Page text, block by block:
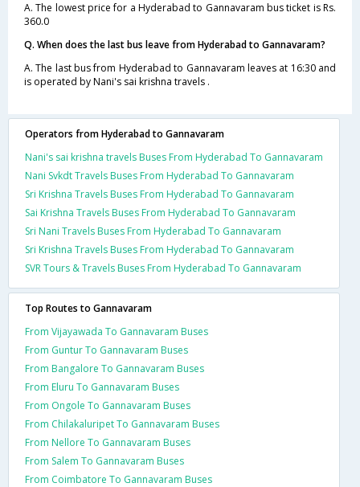
A. The lowest price for a Hyderabad to Gannavaram bus ticket is Rs.
360.0
Q. When does the last bus leave from Hyderabad to Gannavaram?
A. The last bus from Hyderabad to Gannavaram leaves at 16:30 and
is operated by Nani's sai krishna travels .
Operators from Hyderabad to Gannavaram
Nani's sai krishna travels Buses From Hyderabad To Gannavaram
Nani Svkdt Travels Buses From Hyderabad To Gannavaram
Sri Krishna Travels Buses From Hyderabad To Gannavaram
Sai Krishna Travels Buses From Hyderabad To Gannavaram
Sri Nani Travels Buses From Hyderabad To Gannavaram
Sri Krishna Travels Buses From Hyderabad To Gannavaram
SVR Tours & Travels Buses From Hyderabad To Gannavaram
Top Routes to Gannavaram
From Vijayawada To Gannavaram Buses
From Guntur To Gannavaram Buses
From Bangalore To Gannavaram Buses
From Eluru To Gannavaram Buses
From Ongole To Gannavaram Buses
From Chilakaluripet To Gannavaram Buses
From Nellore To Gannavaram Buses
From Salem To Gannavaram Buses
From Coimbatore To Gannavaram Buses